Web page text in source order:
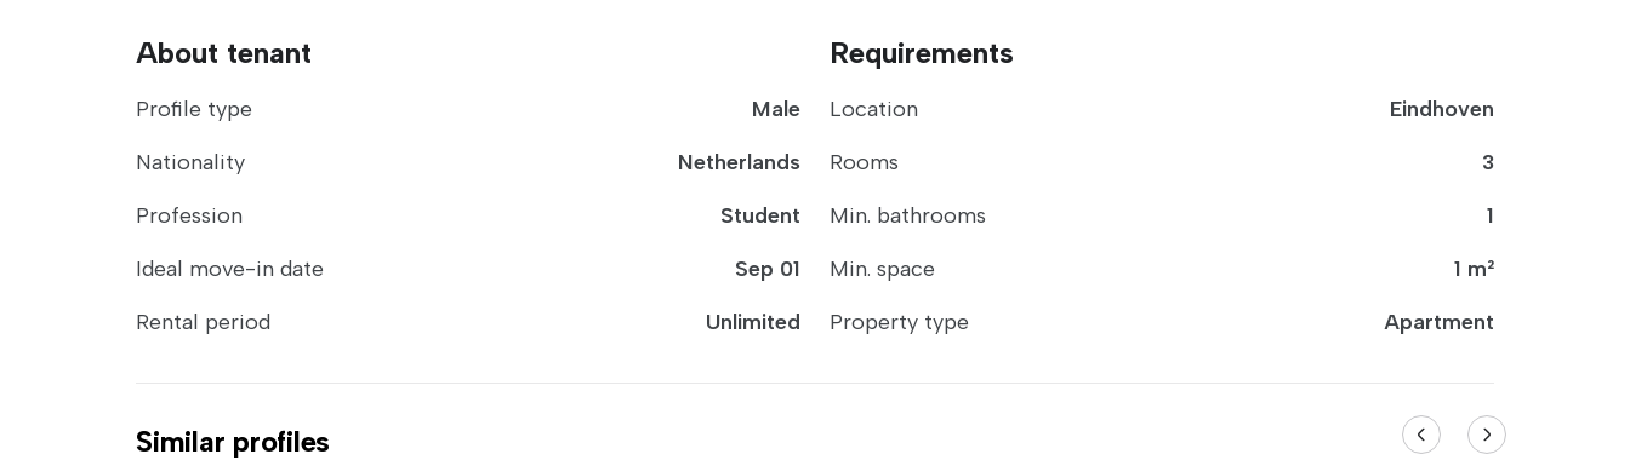
About tenant
Profile type
Male
Nationality
Netherlands
Profession
Student
Ideal move-in date
Sep 01
Rental period
Unlimited
Requirements
Location
Eindhoven
Rooms
3
Min. bathrooms
1
Min. space
1 m²
Property type
Apartment
Similar profiles